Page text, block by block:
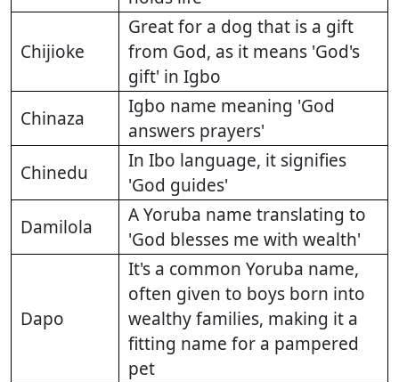
Chijioke
Great for a dog that is a gift
from God, as it means 'God's
gift' in Igbo
Chinaza
Igbo name meaning 'God
answers prayers'
Chinedu
In Ibo language, it signifies
'God guides'
Damilola
A Yoruba name translating to
'God blesses me with wealth'
Dapo
It's a common Yoruba name,
often given to boys born into
wealthy families, making it a
fitting name for a pampered
pet